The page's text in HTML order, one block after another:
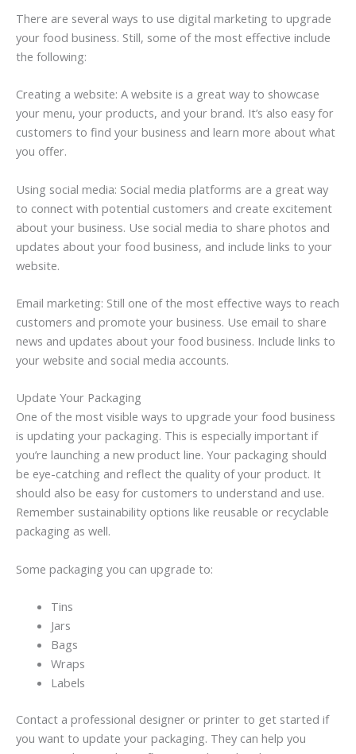
There are several ways to use digital marketing to upgrade
your food business. Still, some of the most effective include
the following:
Creating a website: A website is a great way to showcase
your menu, your products, and your brand. It’s also easy for
customers to find your business and learn more about what
you offer.
Using social media: Social media platforms are a great way
to connect with potential customers and create excitement
about your business. Use social media to share photos and
updates about your food business, and include links to your
website.
Email marketing: Still one of the most effective ways to reach
customers and promote your business. Use email to share
news and updates about your food business. Include links to
your website and social media accounts.
Update Your Packaging
One of the most visible ways to upgrade your food business
is updating your packaging. This is especially important if
you’re launching a new product line. Your packaging should
be eye-catching and reflect the quality of your product. It
should also be easy for customers to understand and use.
Remember sustainability options like reusable or recyclable
packaging as well.
Some packaging you can upgrade to:
Tins
Jars
Bags
Wraps
Labels
Contact a professional designer or printer to get started if
you want to update your packaging. They can help you